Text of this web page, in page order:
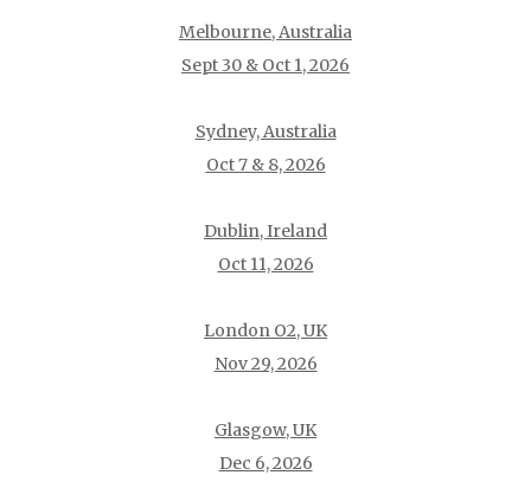
Melbourne, Australia
Sept 30 & Oct 1, 2026
Sydney, Australia
Oct 7 & 8, 2026
Dublin, Ireland
Oct 11, 2026
London O2, UK
Nov 29, 2026
Glasgow, UK
Dec 6, 2026